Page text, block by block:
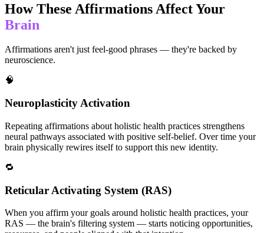
How These Affirmations Affect Your
Brain
Affirmations aren't just feel-good phrases — they're backed by
neuroscience.
🧠
Neuroplasticity Activation
Repeating affirmations about holistic health practices strengthens
neural pathways associated with positive self-belief. Over time your
brain physically rewires itself to support this new identity.
🔁
Reticular Activating System (RAS)
When you affirm your goals around holistic health practices, your
RAS — the brain's filtering system — starts noticing opportunities,